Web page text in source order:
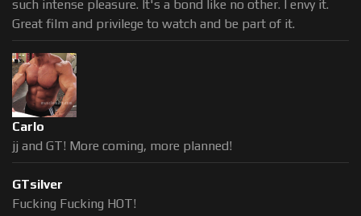
such intense pleasure. It's a bond like no other. I envy it.
Great film and privilege to watch and be part of it.
Carlo
jj and GT! More coming, more planned!
GTsilver
Fucking Fucking HOT!